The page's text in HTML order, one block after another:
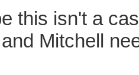
this isn't a
Mitchell